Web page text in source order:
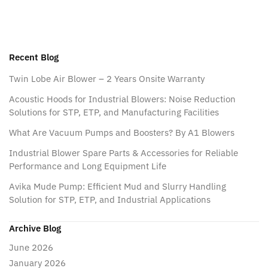
Recent Blog
Twin Lobe Air Blower – 2 Years Onsite Warranty
Acoustic Hoods for Industrial Blowers: Noise Reduction
Solutions for STP, ETP, and Manufacturing Facilities
What Are Vacuum Pumps and Boosters? By A1 Blowers
Industrial Blower Spare Parts & Accessories for Reliable
Performance and Long Equipment Life
Avika Mude Pump: Efficient Mud and Slurry Handling
Solution for STP, ETP, and Industrial Applications
Archive Blog
June 2026
January 2026